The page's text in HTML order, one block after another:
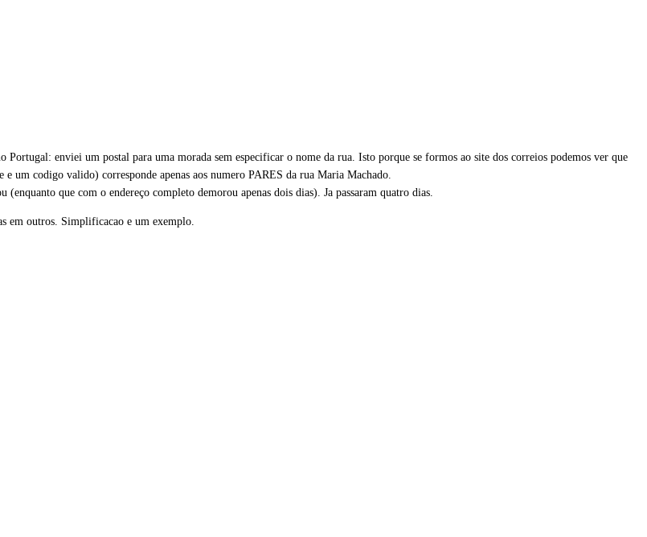
enviei um postal para uma morada sem especificar o nome da rua. Isto porque se formos ao site dos correios podemos ver que
um codigo valido) corresponde apenas aos numero PARES da rua Maria Machado.
que com o endereço completo demorou apenas dois dias). Ja passaram quatro dias.
em outros. Simplificacao e um exemplo.